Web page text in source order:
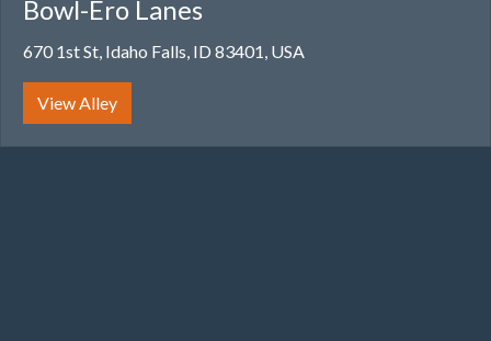
Bowl-Ero Lanes
670 1st St, Idaho Falls, ID 83401, USA
View Alley